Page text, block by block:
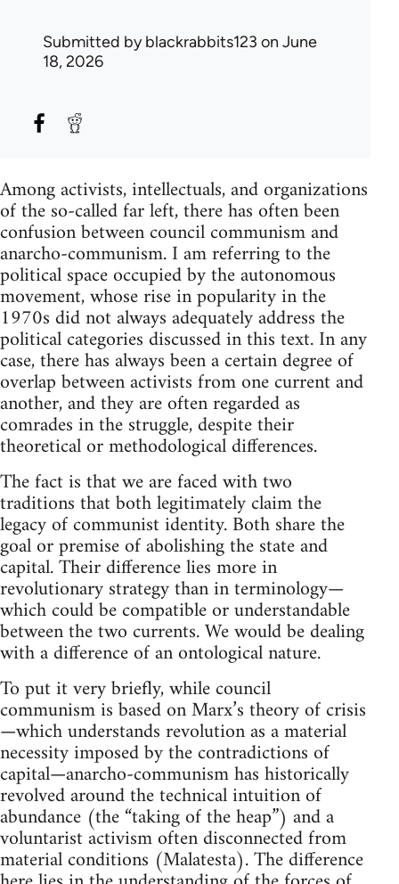
Submitted byblackrabbits123 on June
18, 2026
Among activists, intellectuals, and organizations
of the so-called far left, there has often been
confusion between council communism and
anarcho-communism. I am referring to the
political space occupied by the autonomous
movement, whose rise in popularity in the
1970s did not always adequately address the
political categories discussed in this text. In any
case, there has always been a certain degree of
overlap between activists from one current and
another, and they are often regarded as
comrades in the struggle, despite their
theoretical or methodological differences.
The fact is that we are faced with two
traditions that both legitimately claim the
legacy of communist identity. Both share the
goal or premise of abolishing the state and
capital. Their difference lies more in
revolutionary strategy than in terminology—
which could be compatible or understandable
between the two currents. We would be dealing
with a difference of an ontological nature.
To put it very briefly, while council
communism is based on Marx’s theory of crisis
—which understands revolution as a material
necessity imposed by the contradictions of
capital—anarcho-communism has historically
revolved around the technical intuition of
abundance (the “taking of the heap”) and a
voluntarist activism often disconnected from
material conditions (Malatesta). The difference